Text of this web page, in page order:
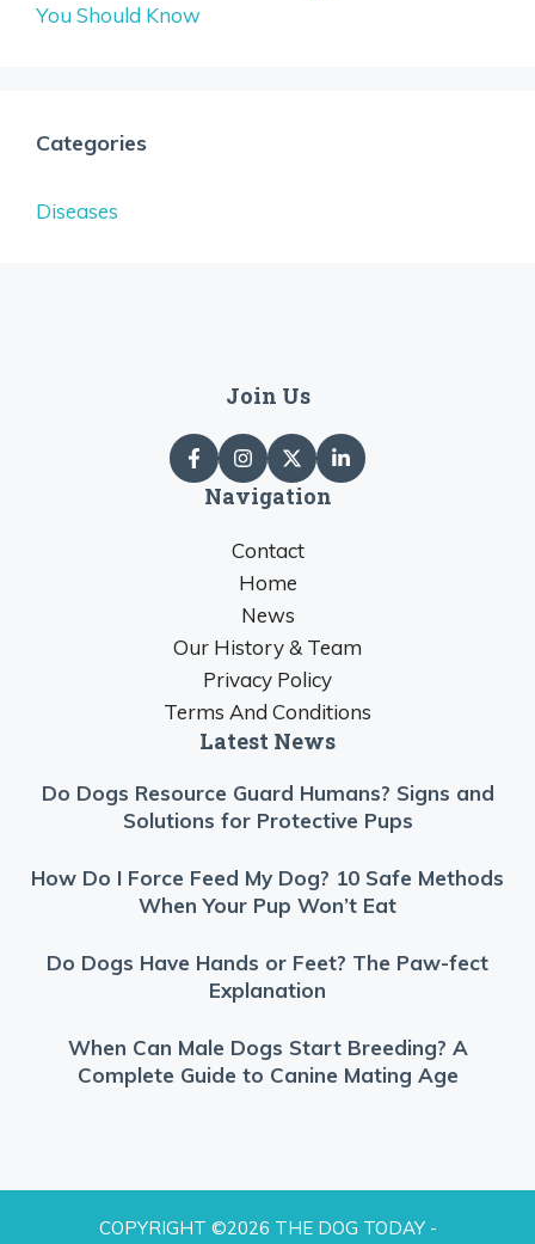
You Should Know
Categories
Diseases
Join Us
Navigation
Contact
Home
News
Our History & Team
Privacy Policy
Terms And Conditions
Latest News
Do Dogs Resource Guard Humans? Signs and
Solutions for Protective Pups
How Do I Force Feed My Dog? 10 Safe Methods
When Your Pup Won’t Eat
Do Dogs Have Hands or Feet? The Paw-fect
Explanation
When Can Male Dogs Start Breeding? A
Complete Guide to Canine Mating Age
COPYRIGHT ©2026 THE DOG TODAY -